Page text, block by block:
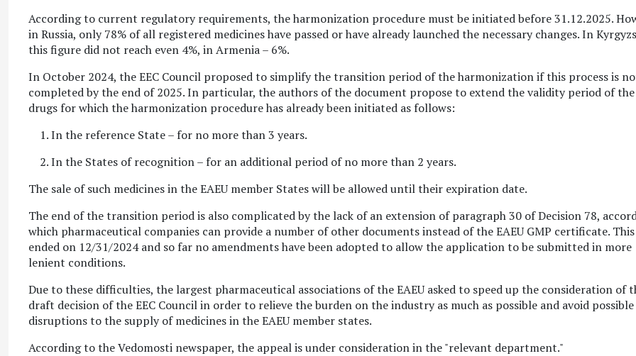
According to current regulatory requirements, the harmonization procedure must be initiated before 31.12.2025.
in Russia, only 78% of all registered medicines have passed or have already launched the necessary changes. In
this figure did not reach even 4%, in Armenia – 6%.
In October 2024, the EEC Council proposed to simplify the transition period of the harmonization if this process is
completed by the end of 2025. In particular, the authors of the document propose to extend the validity period of
drugs for which the harmonization procedure has already been initiated as follows:
In the reference State – for no more than 3 years.
In the States of recognition – for an additional period of no more than 2 years.
The sale of such medicines in the EAEU member States will be allowed until their expiration date.
The end of the transition period is also complicated by the lack of an extension of paragraph 30 of Decision 78,
which pharmaceutical companies can provide a number of other documents instead of the EAEU GMP certificate.
ended on 12/31/2024 and so far no amendments have been adopted to allow the application to be submitted in more
lenient conditions.
Due to these difficulties, the largest pharmaceutical associations of the EAEU asked to speed up the consideration of
draft decision of the EEC Council in order to relieve the burden on the industry as much as possible and avoid possible
disruptions to the supply of medicines in the EAEU member states.
According to the Vedomosti newspaper, the appeal is under consideration in the "relevant department."